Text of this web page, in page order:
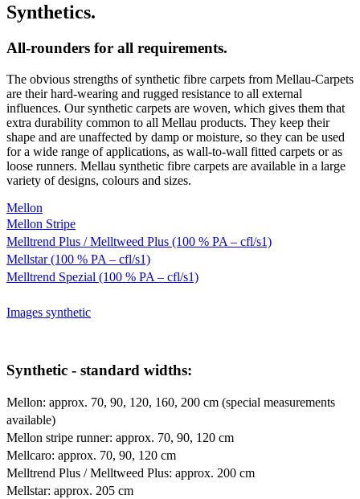
Synthetics.
All-rounders for all requirements.
The obvious strengths of synthetic fibre carpets from Mellau-Carpets
are their hard-wearing and rugged resistance to all external
influences. Our synthetic carpets are woven, which gives them that
extra durability common to all Mellau products. They keep their
shape and are unaffected by damp or moisture, so they can be used
for a wide range of applications, as wall-to-wall fitted carpets or as
loose runners. Mellau synthetic fibre carpets are available in a large
variety of designs, colours and sizes.
Mellon
Mellon Stripe
Melltrend Plus / Melltweed Plus (100 % PA – cfl/s1)
Mellstar (100 % PA – cfl/s1)
Melltrend Spezial (100 % PA – cfl/s1)
Images synthetic
Synthetic - standard widths:
Mellon: approx. 70, 90, 120, 160, 200 cm (special measurements
available)
Mellon stripe runner: approx. 70, 90, 120 cm
Mellcaro: approx. 70, 90, 120 cm
Melltrend Plus / Melltweed Plus: approx. 200 cm
Mellstar: approx. 205 cm